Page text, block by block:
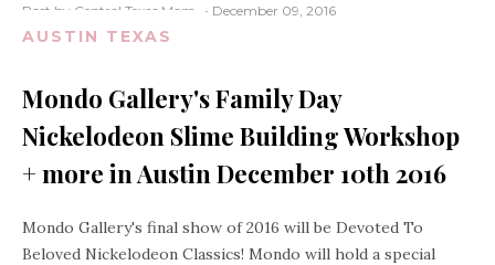
Post by Central Texas Mom December 09, 2016
AUSTIN TEXAS
Mondo Gallery's Family Day
Nickelodeon Slime Building Workshop
+ more in Austin December 10th 2016
Mondo Gallery's final show of 2016 will be Devoted To
Beloved Nickelodeon Classics! Mondo will hold a special